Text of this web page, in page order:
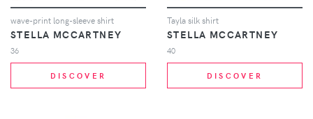
wave-print long-sleeve shirt
STELLA MCCARTNEY
36
DISCOVER
Tayla silk shirt
STELLA MCCARTNEY
40
DISCOVER